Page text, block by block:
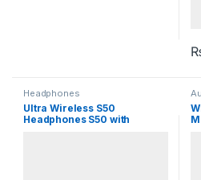
Headphones
Ultra Wireless S50
Headphones S50 with